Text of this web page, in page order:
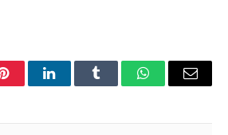
PinterestLinkedInTumblr WhatsAppEmail